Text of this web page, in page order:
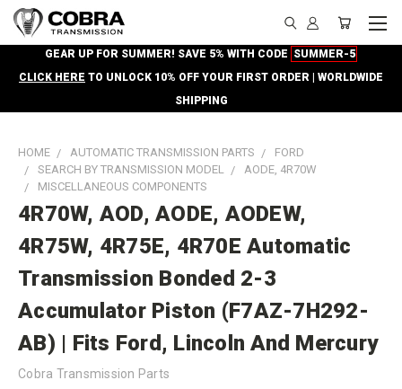
GEAR UP FOR SUMMER! SAVE 5% WITH CODE SUMMER-5
CLICK HERE TO UNLOCK 10% OFF YOUR FIRST ORDER | WORLDWIDE
SHIPPING
HOME AUTOMATIC TRANSMISSION PARTS
FORD
SEARCH BY TRANSMISSION MODEL
AODE, 4R70W
MISCELLANEOUS COMPONENTS
4R70W, AOD, AODE, AODEW,
4R75W, 4R75E, 4R70E Automatic
Transmission Bonded 2-3
Accumulator Piston (F7AZ-7H292-
AB) | Fits Ford, Lincoln And Mercury
Cobra Transmission Parts